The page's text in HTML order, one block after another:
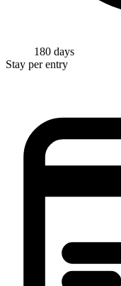
180 days
Stay per entry